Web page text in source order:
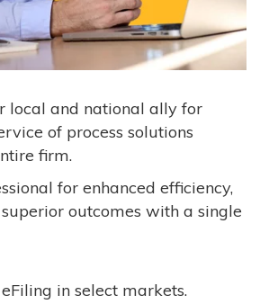
local and national ally for
of process solutions
firm.
for enhanced efficiency,
outcomes with a single
in select markets.